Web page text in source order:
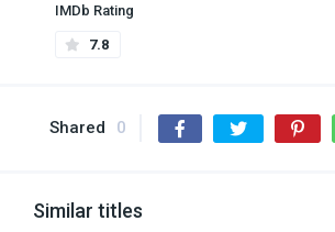
IMDb Rating
7.8
Shared 0
Similar titles